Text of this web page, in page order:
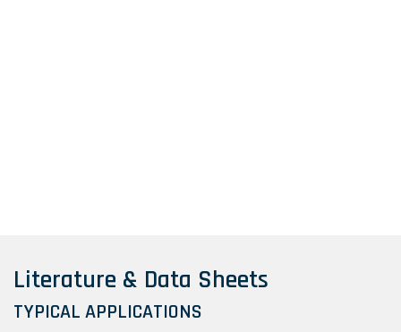
Literature & Data Sheets
TYPICAL APPLICATIONS